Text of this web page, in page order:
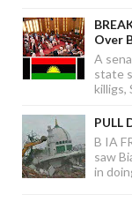
Over
A
state
killigs,
PULL
B IA
saw
in